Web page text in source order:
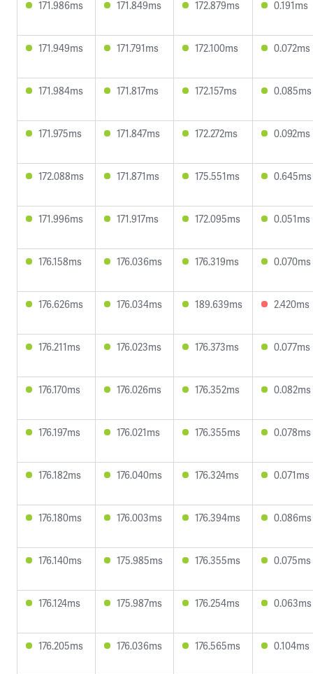
171.986ms 171.849ms 172.879ms 0.191ms
171.949ms 171.791ms 172.100ms 0.072ms
171.984ms 171.817ms 172.157ms 0.085ms
171.975ms 171.847ms 172.272ms 0.092ms
172.088ms 171.871ms 175.551ms 0.645ms
171.996ms 171.917ms 172.095ms 0.051ms
176.158ms 176.036ms 176.319ms 0.070ms
176.626ms 176.034ms 189.639ms 2.420ms
176.211ms 176.023ms 176.373ms 0.077ms
176.170ms 176.026ms 176.352ms 0.082ms
176.197ms 176.021ms 176.355ms 0.078ms
176.182ms 176.040ms 176.324ms 0.071ms
176.180ms 176.003ms 176.394ms 0.086ms
176.140ms 175.985ms 176.355ms 0.075ms
176.124ms 175.987ms 176.254ms 0.063ms
176.205ms 176.036ms 176.565ms 0.104ms